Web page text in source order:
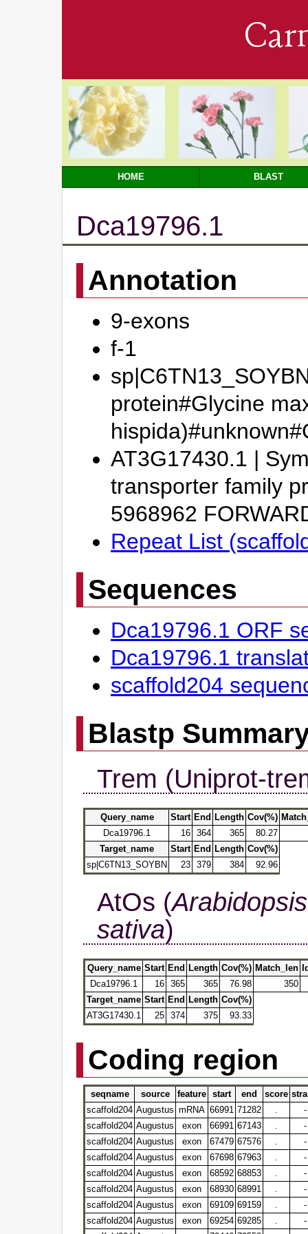
HOME BLAST
Dca19796.1
Annotation
9-exons
f-1
protein#Glycine
AT3G17430.1 |
transporter family
5968962
Repeat List
Sequences
Dca19796.1 ORF
Dca19796.1
scaffold204
Blastp
Trem (Uniprot-
Query_name Start End Length Cov(%)
Dca19796.1
16 364 365
80.27
Target_name
Start End Length Cov(%)
sp|C6TN13_SOYBN
23 379 384 92.96
AtOs (
sativa)
Query_name Start End Length Cov(%) Match_len
Dca19796.1
16 365 365 76.98
350
Target_name Start End Length Cov(%)
AT3G17430.1
25 374 375 93.33
Coding region
seqname source feature start end score
scaffold204 Augustus mRNA 66991 71282
-
scaffold204 Augustus exon 66991 67143
-
scaffold204 Augustus exon 67479 67576
-
scaffold204 Augustus exon 67698 67963
-
scaffold204 Augustus exon 68592 68853
-
scaffold204 Augustus exon 68930 68991
-
scaffold204 Augustus exon 69109 69159
-
scaffold204 Augustus exon 69254 69285
-